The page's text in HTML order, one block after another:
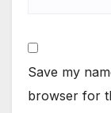
Save my
browser for